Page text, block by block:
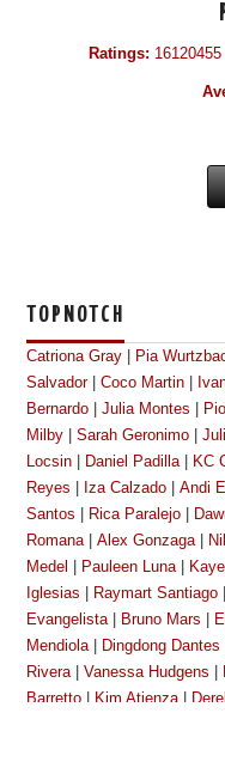
Ratings: 16120455
TOPNOTCH
Catriona Gray Pia
Salvador|Coco Martin
Bernardo |Julia Montes
Milby |Sarah Geronimo |
Locsin
Daniel Padilla| KC
Reyes
Iza Calzado |Andi
Santos
Rica Paralejo
Romana|Alex Gonzaga|
Medel
Pauleen Luna|
Iglesias
Raymart Santiago
Evangelista| Bruno Mars
Mendiola| Dingdong Dantes
Rivera|Vanessa Hudgens
Barretto | Kim Atienza |